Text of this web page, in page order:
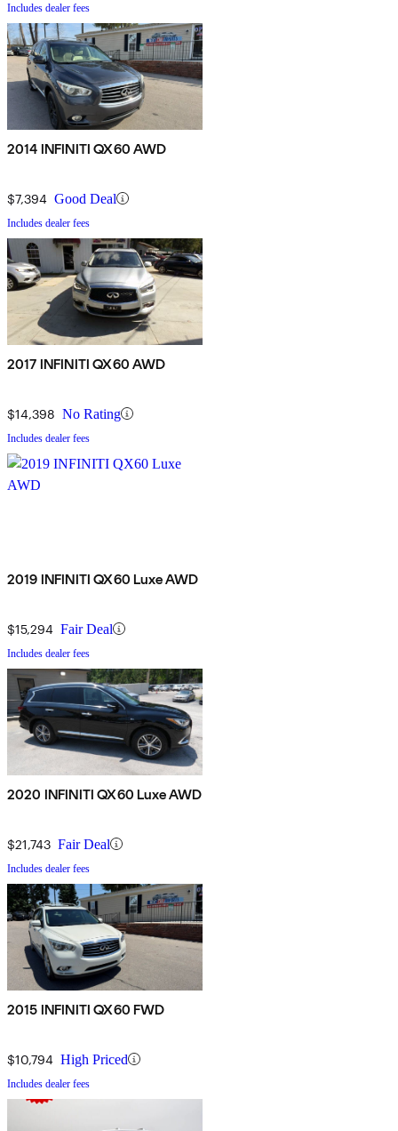
Includes dealer fees
2014 INFINITI QX60 AWD
$7,394 Good Deal
Includes dealer fees
2017 INFINITI QX60 AWD
$14,398 No Rating
Includes dealer fees
2019 INFINITI QX60 Luxe AWD
$15,294 Fair Deal
Includes dealer fees
2020 INFINITI QX60 Luxe AWD
$21,743 Fair Deal
Includes dealer fees
2015 INFINITI QX60 FWD
$10,794 High Priced
Includes dealer fees